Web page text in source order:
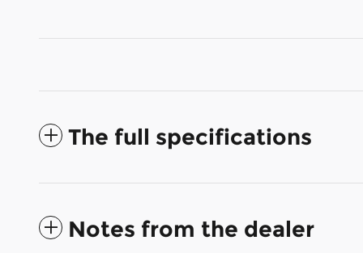
The full specifications
Notes from the dealer